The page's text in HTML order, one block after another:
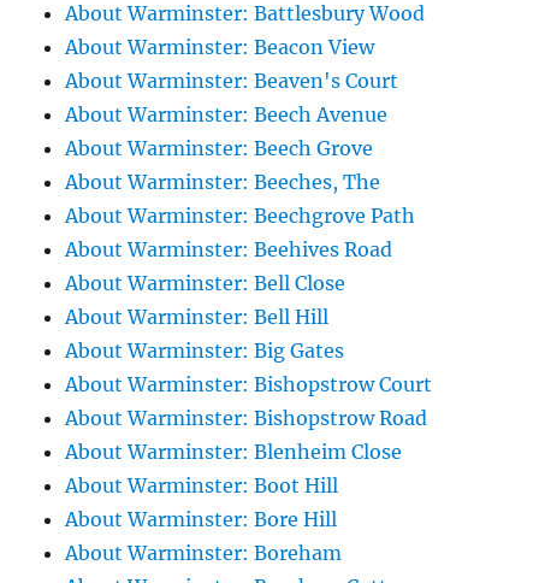
About Warminster: Battlesbury Wood
About Warminster: Beacon View
About Warminster: Beaven's Court
About Warminster: Beech Avenue
About Warminster: Beech Grove
About Warminster: Beeches, The
About Warminster: Beechgrove Path
About Warminster: Beehives Road
About Warminster: Bell Close
About Warminster: Bell Hill
About Warminster: Big Gates
About Warminster: Bishopstrow Court
About Warminster: Bishopstrow Road
About Warminster: Blenheim Close
About Warminster: Boot Hill
About Warminster: Bore Hill
About Warminster: Boreham